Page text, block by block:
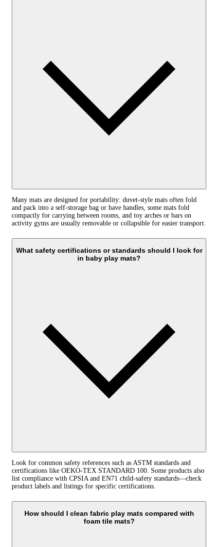
Many mats are designed for portability: duvet-style mats often fold
and pack into a self-storage bag or have handles, some mats fold
compactly for carrying between rooms, and toy arches or bars on
activity gyms are usually removable or collapsible for easier transport.
What safety certifications or standards should I look for
in baby play mats?
Look for common safety references such as ASTM standards and
certifications like OEKO-TEX STANDARD 100. Some products also
list compliance with CPSIA and EN71 child-safety standards—check
product labels and listings for specific certifications.
How should I clean fabric play mats compared with
foam tile mats?